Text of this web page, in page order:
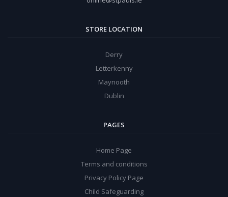
STORE LOCATION
Derry
Letterkenny
Maynooth
Dublin
PAGES
Home Page
Terms and conditions
Privacy Policy Page
Child Safeguarding